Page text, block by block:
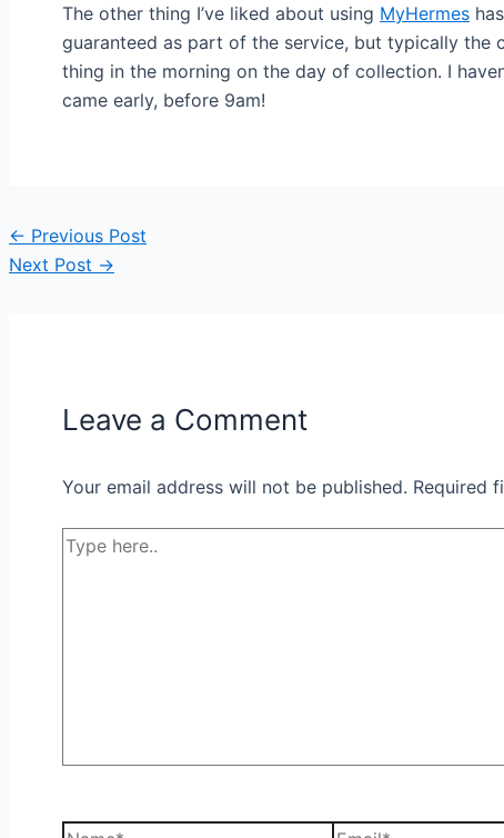
The other thing I’ve liked about using MyHermes
guaranteed as part of the service, but typically the
thing in the morning on the day of collection. I
came early, before 9am!
Post
navigation
← Previous Post
Next Post →
Leave a Comment
Your email address will not be published. Required
Type